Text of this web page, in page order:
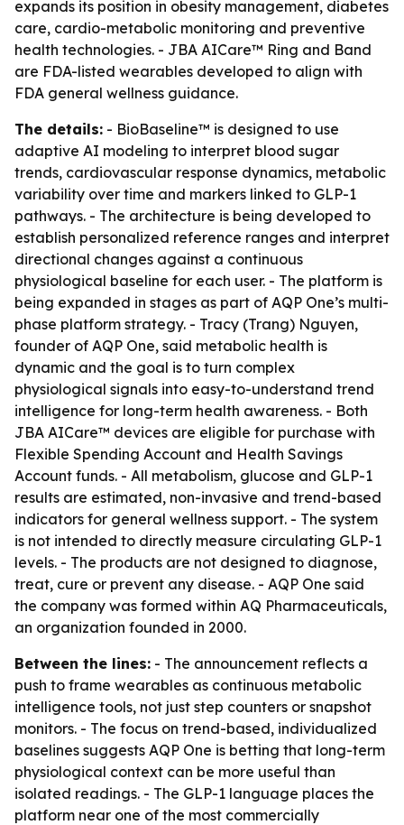
expands its position in obesity management, diabetes
care, cardio-metabolic monitoring and preventive
health technologies. - JBA AICare™ Ring and Band
are FDA-listed wearables developed to align with
FDA general wellness guidance.
The details: - BioBaseline™ is designed to use
adaptive AI modeling to interpret blood sugar
trends, cardiovascular response dynamics, metabolic
variability over time and markers linked to GLP-1
pathways. - The architecture is being developed to
establish personalized reference ranges and interpret
directional changes against a continuous
physiological baseline for each user. - The platform is
being expanded in stages as part of AQP One’s multi-
phase platform strategy. - Tracy (Trang) Nguyen,
founder of AQP One, said metabolic health is
dynamic and the goal is to turn complex
physiological signals into easy-to-understand trend
intelligence for long-term health awareness. - Both
JBA AICare™ devices are eligible for purchase with
Flexible Spending Account and Health Savings
Account funds. - All metabolism, glucose and GLP-1
results are estimated, non-invasive and trend-based
indicators for general wellness support. - The system
is not intended to directly measure circulating GLP-1
levels. - The products are not designed to diagnose,
treat, cure or prevent any disease. - AQP One said
the company was formed within AQ Pharmaceuticals,
an organization founded in 2000.
Between the lines: - The announcement reflects a
push to frame wearables as continuous metabolic
intelligence tools, not just step counters or snapshot
monitors. - The focus on trend-based, individualized
baselines suggests AQP One is betting that long-term
physiological context can be more useful than
isolated readings. - The GLP-1 language places the
platform near one of the most commercially